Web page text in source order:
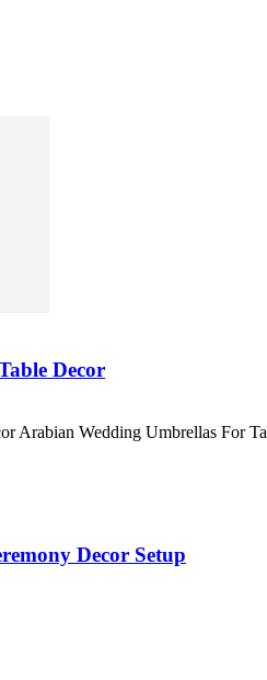
Decor
Arabian Wedding Umbrellas For
Decor Setup